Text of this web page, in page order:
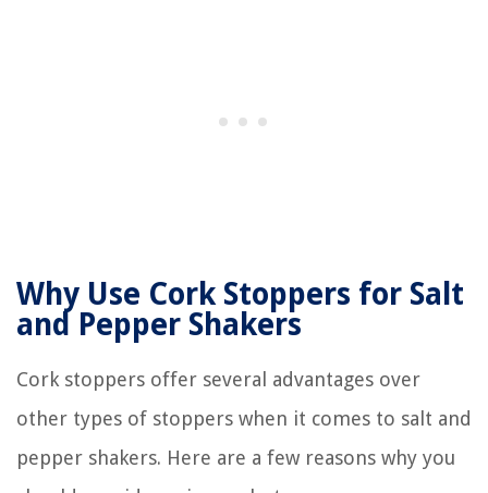
Why Use Cork Stoppers for Salt
and Pepper Shakers
Cork stoppers offer several advantages over
other types of stoppers when it comes to salt and
pepper shakers. Here are a few reasons why you